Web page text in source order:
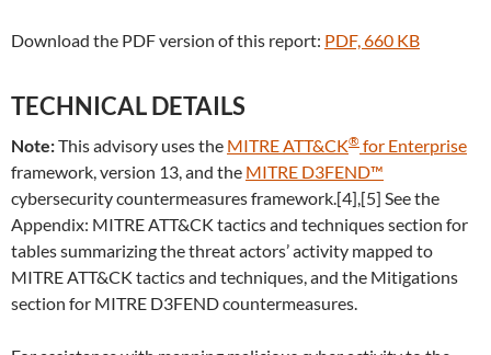
Download the PDF version of this report: PDF, 660 KB
TECHNICAL DETAILS
Note:This advisory uses the MITRE ATT&CK® for Enterprise
framework, version 13, and the MITRE D3FEND™
cybersecurity countermeasures framework.[4],[5] See the
Appendix: MITRE ATT&CK tactics and techniques section for
tables summarizing the threat actors’ activity mapped to
MITRE ATT&CK tactics and techniques, and the Mitigations
section for MITRE D3FEND countermeasures.